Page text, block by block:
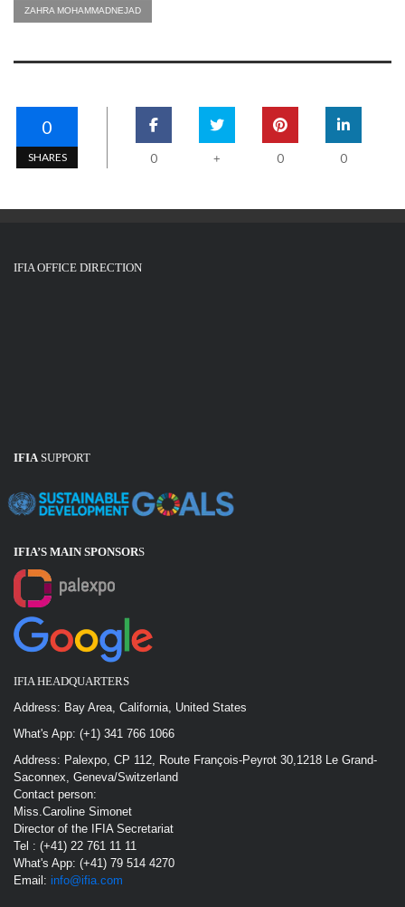
ZAHRA MOHAMMADNEJAD
0
SHARES 0 + 0 0
IFIA OFFICE DIRECTION
IFIA SUPPORT
IFIA’S MAIN SPONSORS
IFIA HEADQUARTERS
Address: Bay Area, California, United States
What's App: (+1) 341 766 1066
Address: Palexpo, CP 112, Route François-Peyrot 30,1218 Le Grand-
Saconnex, Geneva/Switzerland
Contact person:
Miss.Caroline Simonet
Director of the IFIA Secretariat
Tel : (+41) 22 761 11 11
What's App: (+41) 79 514 4270
Email: info@ifia.com